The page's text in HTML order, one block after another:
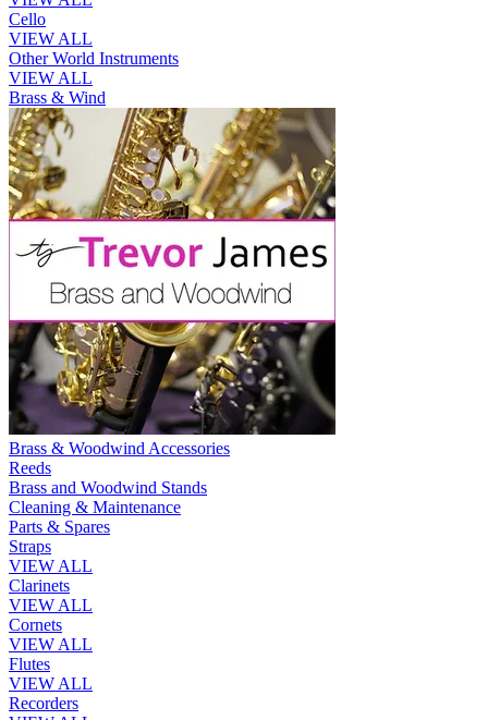
Cello
VIEW ALL
Other World Instruments
VIEW ALL
Brass & Wind
Brass & Woodwind Accessories
Reeds
Brass and Woodwind Stands
Cleaning & Maintenance
Parts & Spares
Straps
VIEW ALL
Clarinets
VIEW ALL
Cornets
VIEW ALL
Flutes
VIEW ALL
Recorders